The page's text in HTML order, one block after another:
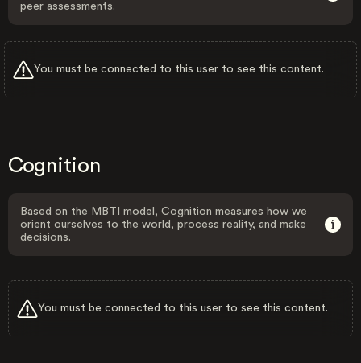
peer assessments.
You must be connected to this user to see this content.
Cognition
Based on the MBTI model, Cognition measures how we
orient ourselves to the world, process reality, and make
decisions.
You must be connected to this user to see this content.